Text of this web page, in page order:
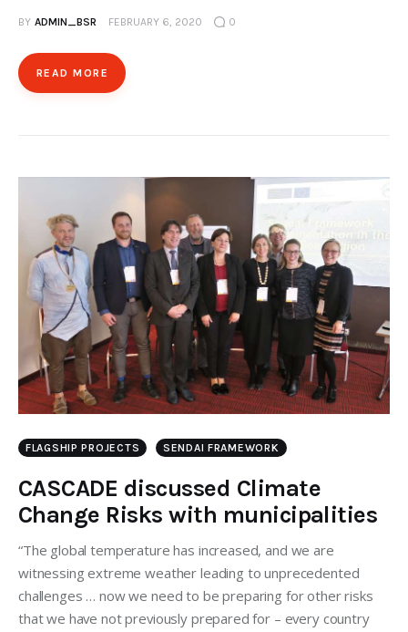
BY ADMIN_BSR FEBRUARY 6, 2020 0
READ MORE
FLAGSHIP PROJECTS SENDAI FRAMEWORK
CASCADE discussed Climate
Change Risks with municipalities
“The global temperature has increased, and we are
witnessing extreme weather leading to unprecedented
challenges … now we need to be preparing for other risks
that we have not previously prepared for – every country